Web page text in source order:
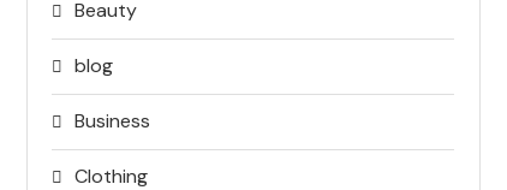
Beauty
blog
Business
Clothing